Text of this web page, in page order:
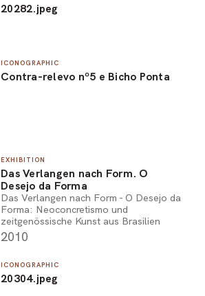
20282.jpeg
ICONOGRAPHIC
Contra-relevo nº5 e Bicho Ponta
EXHIBITION
Das Verlangen nach Form. O
Desejo da Forma
Das Verlangen nach Form - O Desejo da
Forma: Neoconcretismo und
zeitgenössische Kunst aus Brasilien
2010
ICONOGRAPHIC
20304.jpeg